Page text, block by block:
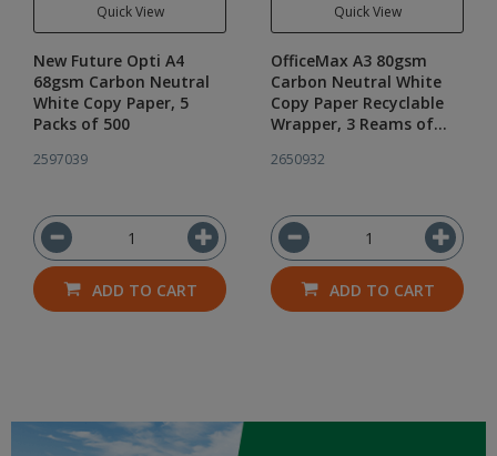
Quick View
New Future Opti A4
68gsm Carbon Neutral
White Copy Paper, 5
Packs of 500
2597039
ADD TO CART
Quick View
OfficeMax A3 80gsm
Carbon Neutral White
Copy Paper Recyclable
Wrapper, 3 Reams of
2650932
ADD TO CART